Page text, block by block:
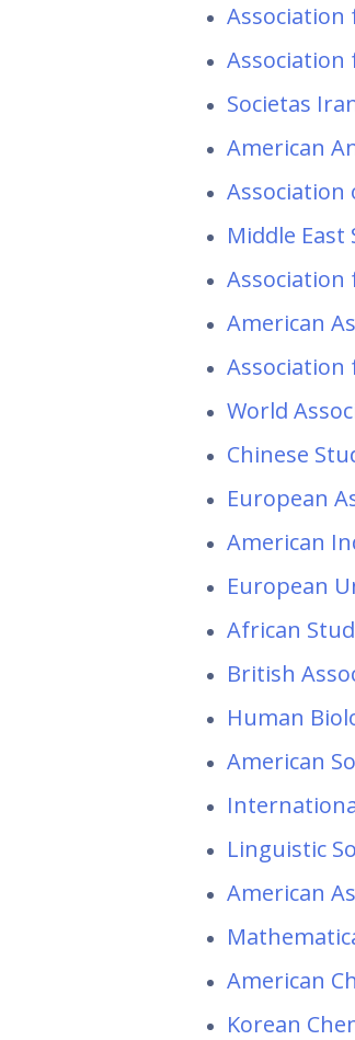
Association
Association
Societas
American
Association
Middle
Association
American
Association
World
Chinese
European
American
European
African
British
Human
American
Linguistic
American
American
Korean